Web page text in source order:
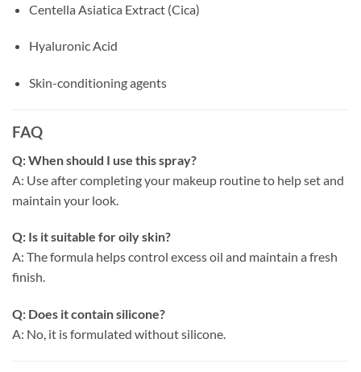
Centella Asiatica Extract (Cica)
Hyaluronic Acid
Skin-conditioning agents
FAQ
Q: When should I use this spray?
A: Use after completing your makeup routine to help set and
maintain your look.
Q: Is it suitable for oily skin?
A: The formula helps control excess oil and maintain a fresh
finish.
Q: Does it contain silicone?
A: No, it is formulated without silicone.